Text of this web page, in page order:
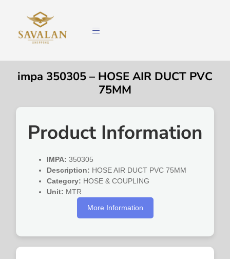
impa 350305 – HOSE AIR DUCT PVC
75MM
Product Information
IMPA: 350305
Description: HOSE AIR DUCT PVC 75MM
Category: HOSE & COUPLING
Unit: MTR
More Information